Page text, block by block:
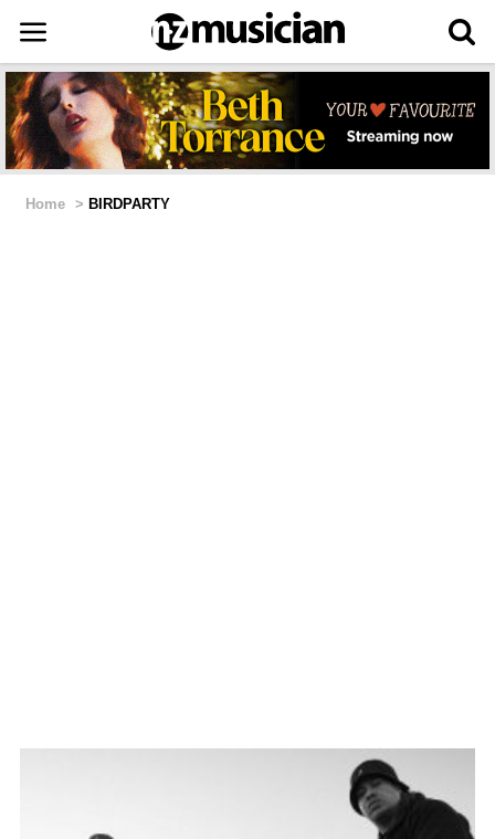
Home > BIRDPARTY